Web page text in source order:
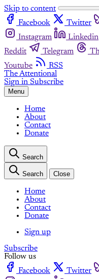
Skip to content
Facebook
Twitter
Instagram
Linkedin
Reddit
Telegram
Youtube
RSS
The Attentional
Sign in Subscribe
Menu
Home
About
Contact
Donate
Search
Search Close
Home
About
Contact
Donate
Sign up
Subscribe
Follow us
Facebook
Twitter